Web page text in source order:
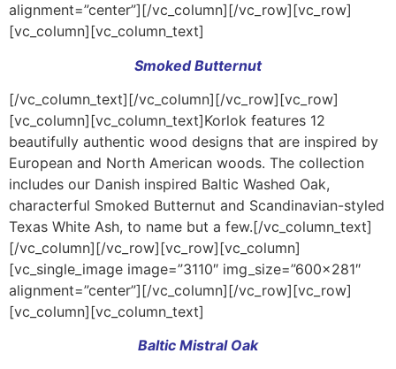
alignment=”center”][/vc_column][/vc_row][vc_row]
[vc_column][vc_column_text]
Smoked Butternut
[/vc_column_text][/vc_column][/vc_row][vc_row]
[vc_column][vc_column_text]Korlok features 12
beautifully authentic wood designs that are inspired by
European and North American woods. The collection
includes our Danish inspired Baltic Washed Oak,
characterful Smoked Butternut and Scandinavian-styled
Texas White Ash, to name but a few.[/vc_column_text]
[/vc_column][/vc_row][vc_row][vc_column]
[vc_single_image image=”3110″ img_size=”600×281″
alignment=”center”][/vc_column][/vc_row][vc_row]
[vc_column][vc_column_text]
Baltic Mistral Oak